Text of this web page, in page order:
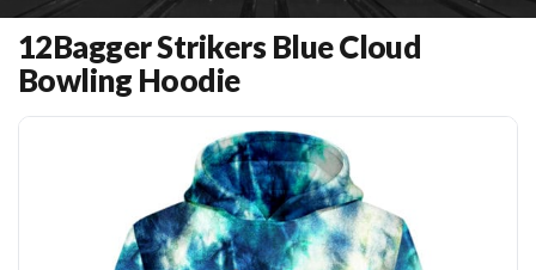
12Bagger Strikers Blue Cloud
Bowling Hoodie